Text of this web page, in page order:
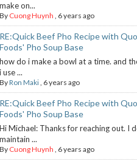
make on...
By Cuong Huynh , 6 years ago
RE:Quick Beef Pho Recipe with
Foods' Pho Soup Base
how do i make a bowl at a time. and
i use ...
ByRon Maki, 6 years ago
RE:Quick Beef Pho Recipe with
Foods' Pho Soup Base
Hi Michael: Thanks for reaching out. I
maintain ...
By Cuong Huynh , 6 years ago